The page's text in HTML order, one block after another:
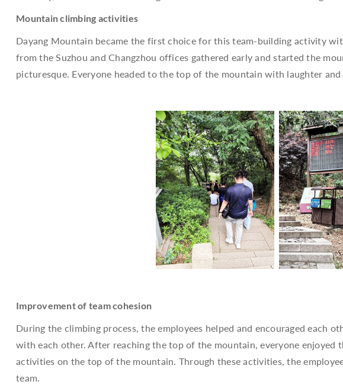
Mountain climbing activities
Dayang Mountain became the first choice for this team-building activity
from the Suzhou and Changzhou offices gathered early and started the
picturesque. Everyone headed to the top of the mountain with laughter
Improvement of team cohesion
During the climbing process, the employees helped and encouraged each
with each other. After reaching the top of the mountain, everyone enjoyed
activities on the top of the mountain. Through these activities, the
team.